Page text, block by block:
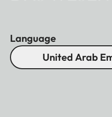
Language
United Arab